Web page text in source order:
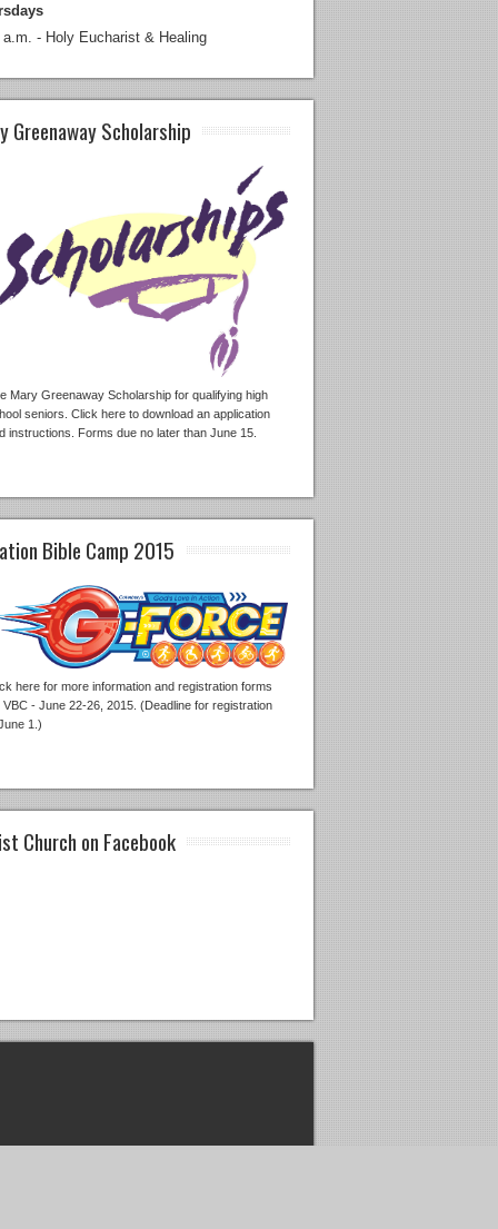
a.m. - Holy Eucharist & Healing
Greenaway Scholarship
Mary Greenaway Scholarship for qualifying high
seniors. Click here to download an application
instructions. Forms due no later than June 15.
Bible Camp 2015
here for more information and registration forms
VBC - June 22-26, 2015. (Deadline for registration
1.)
Church on Facebook